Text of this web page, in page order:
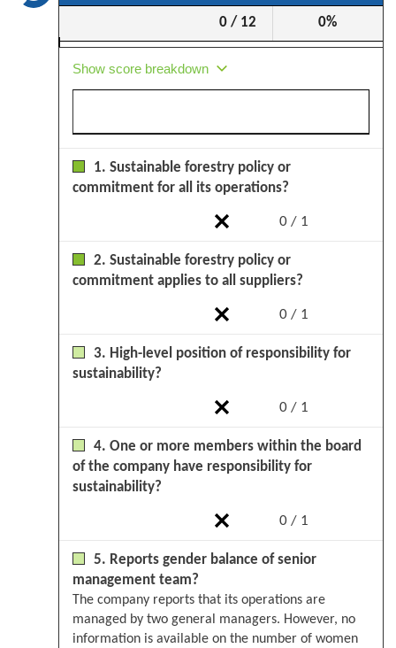
0 / 12 0%
Show score breakdown
0 / 1
1. Sustainable forestry policy or
commitment for all its operations?
0 / 1
2. Sustainable forestry policy or
commitment applies to all suppliers?
0 / 1
3. High-level position of responsibility for
sustainability?
0 / 1
4. One or more members within the board
of the company have responsibility for
sustainability?
5. Reports gender balance of senior
management team?
The company reports that its operations are
managed by two general managers. However, no
information is available on the number of women